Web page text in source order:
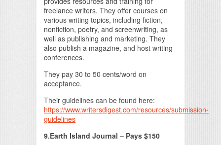
freelance writers. They offer courses on
various writing topics, including fiction,
nonfiction, poetry, and screenwriting, as
well as publishing and marketing. They
also publish a magazine, and host writing
conferences.
They pay 30 to 50 cents/word on
acceptance.
Their guidelines can be found here:
https://www.writersdigest.com/resources/submission-
guidelines
9.Earth Island Journal – Pays $150